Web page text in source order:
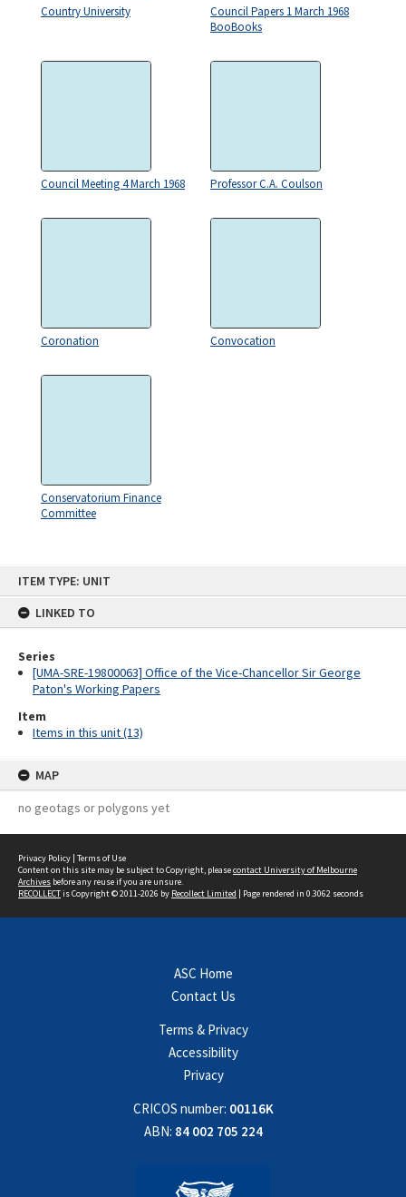
ITEM TYPE: UNIT
LINKED TO
Series
[UMA-SRE-19800063] Office of the Vice-Chancellor Sir George
Paton's Working Papers
Item
Items in this unit (13)
MAP
no geotags or polygons yet
Country University
Council Papers 1 March 1968
BooBooks
Council Meeting 4 March 1968 Professor C.A. Coulson
Coronation Convocation
Conservatorium Finance
Committee
Privacy Policy | Terms of Use
Content on this site may be subject to Copyright, pleasecontact University of Melbourne
Archives before any reuse if you are unsure.
RECOLLECTis Copyright © 2011-2026 by Recollect Limited | Page rendered in 0.3062 seconds
ASC Home
Contact Us
Terms & Privacy
Accessibility
Privacy
CRICOS number: 00116K
ABN: 84 002 705 224